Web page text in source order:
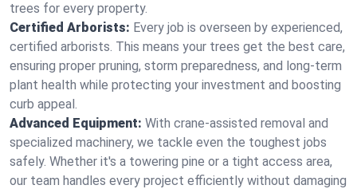
trees for every property.
Certified Arborists: Every job is overseen by experienced,
certified arborists. This means your trees get the best care,
ensuring proper pruning, storm preparedness, and long-term
plant health while protecting your investment and boosting
curb appeal.
Advanced Equipment: With crane-assisted removal and
specialized machinery, we tackle even the toughest jobs
safely. Whether it's a towering pine or a tight access area,
our team handles every project efficiently without damaging